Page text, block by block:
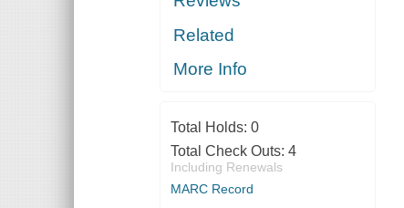
Related
More Info
Total Holds: 0
Total Check Outs: 4
Including Renewals
MARC Record